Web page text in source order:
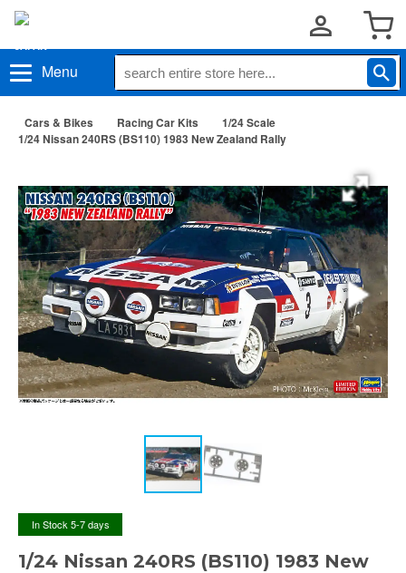
Menu
Cars & Bikes Racing Car Kits
1/24 Scale
1/24 Nissan 240RS (BS110) 1983 New Zealand Rally
In Stock 5-7 days
1/24 Nissan 240RS (BS110) 1983 New